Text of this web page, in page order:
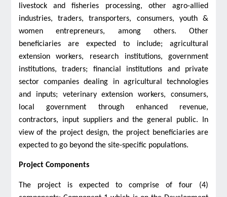
livestock and fisheries processing, other agro-allied
industries, traders, transporters, consumers, youth &
women entrepreneurs, among others. Other
beneficiaries are expected to include; agricultural
extension workers, research institutions, government
institutions, traders; financial institutions and private
sector companies dealing in agricultural technologies
and inputs; veterinary extension workers, consumers,
local government through enhanced revenue,
contractors, input suppliers and the general public. In
view of the project design, the project beneficiaries are
expected to go beyond the site-specific populations.
Project Components
The project is expected to comprise of four (4)